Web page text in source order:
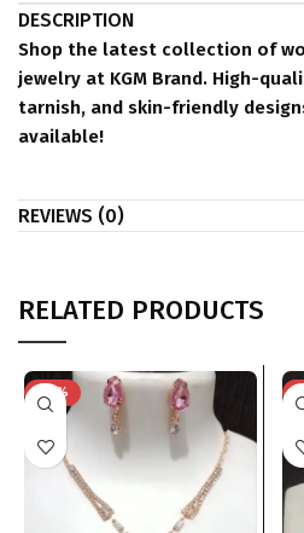
DESCRIPTION
Shop the latest collection of
jewelry at KGM Brand. High-
tarnish, and skin-friendly
available!
REVIEWS (0)
RELATED PRODUCTS
-74%